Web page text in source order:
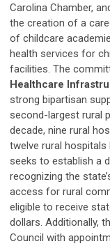
Carolina Chamber,
the creation of a
of childcare
health services for
facilities. The
Healthcare
strong bipartisan
second-largest rural
decade, nine rural
twelve rural hospitals
seeks to establish a
recognizing the
access for rural
eligible to receive
dollars. Additionally,
Council with